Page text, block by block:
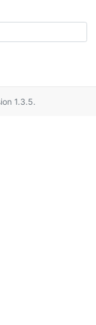
1.3.5.